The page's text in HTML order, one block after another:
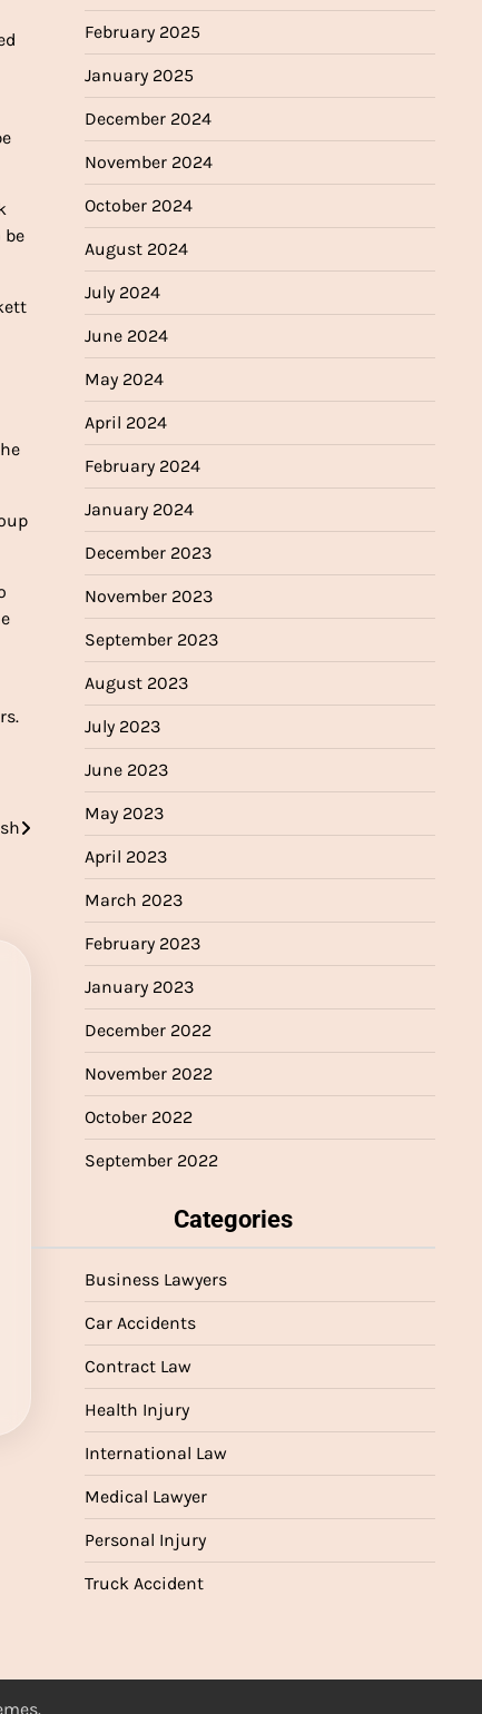
be
February 2025
January 2025
December 2024
November 2024
October 2024
August 2024
July 2024
June 2024
May 2024
April 2024
February 2024
January 2024
December 2023
November 2023
September 2023
August 2023
July 2023
June 2023
May 2023
April 2023
March 2023
February 2023
January 2023
December 2022
November 2022
October 2022
September 2022
Categories
Business Lawyers
Car Accidents
Contract Law
Health Injury
International Law
Medical Lawyer
Personal Injury
Truck Accident
.